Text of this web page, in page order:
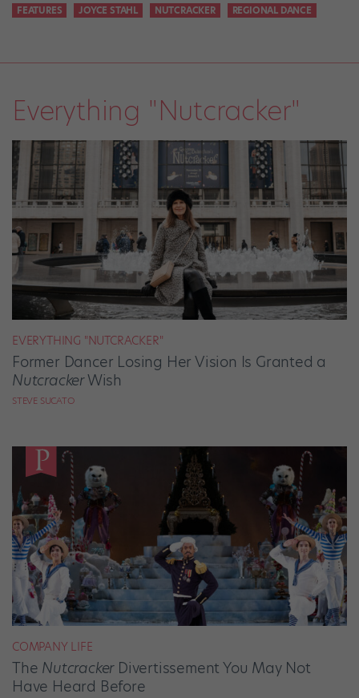
FEATURES JOYCE STAHL NUTCRACKER REGIONAL DANCE
Everything "Nutcracker"
EVERYTHING "NUTCRACKER"
Former Dancer Losing Her Vision Is Granted a
NutcrackerWish
STEVE SUCATO
COMPANY LIFE
The NutcrackerDivertissement You May Not
Have Heard Before